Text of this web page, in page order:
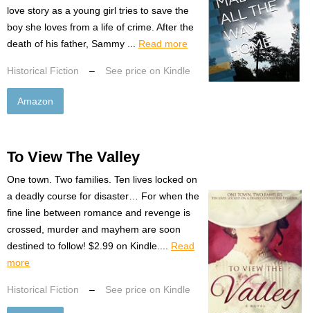
love story as a young girl tries to save the
boy she loves from a life of crime. After the
death of his father, Sammy ... Read more
Historical Fiction – See price on Kindle
Amazon
To View The Valley
One town. Two families. Ten lives locked on
a deadly course for disaster… For when the
fine line between romance and revenge is
crossed, murder and mayhem are soon
destined to follow! $2.99 on Kindle.... Read
more
Historical Fiction – See price on Kindle